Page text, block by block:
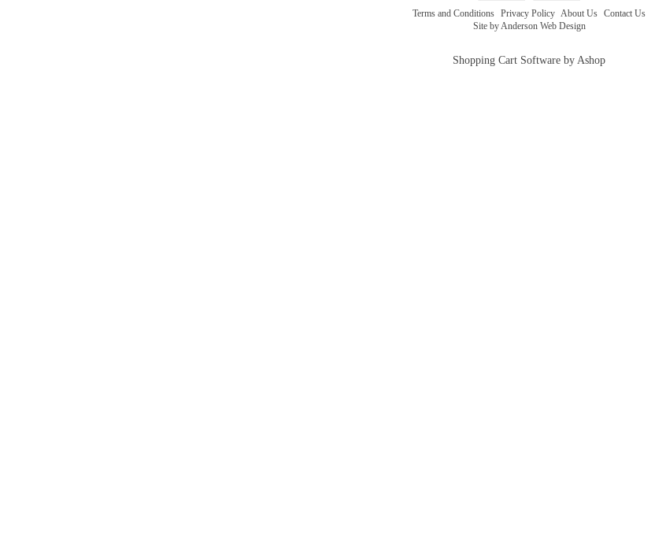
Terms and Conditions Privacy Policy About Us Contact Us
Site by Anderson Web Design
Shopping Cart Software by Ashop